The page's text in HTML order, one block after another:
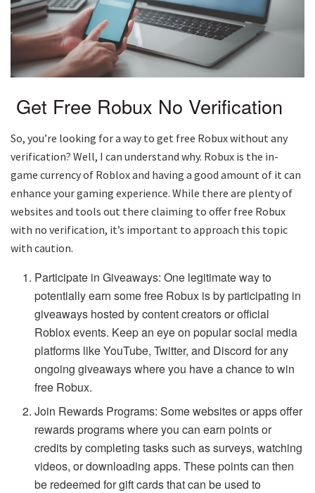
Get Free Robux No Verification
So, you’re looking for a way to get free Robux without any
verification? Well, I can understand why. Robux is the in-
game currency of Roblox and having a good amount of it can
enhance your gaming experience. While there are plenty of
websites and tools out there claiming to offer free Robux
with no verification, it’s important to approach this topic
with caution.
Participate in Giveaways: One legitimate way to
potentially earn some free Robux is by participating in
giveaways hosted by content creators or official
Roblox events. Keep an eye on popular social media
platforms like YouTube, Twitter, and Discord for any
ongoing giveaways where you have a chance to win
free Robux.
Join Rewards Programs: Some websites or apps offer
rewards programs where you can earn points or
credits by completing tasks such as surveys, watching
videos, or downloading apps. These points can then
be redeemed for gift cards that can be used to